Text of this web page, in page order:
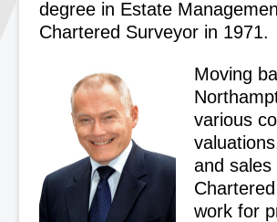
degree in Estate
Chartered Surveyor in 1971.
Moving
various
and sales
work for